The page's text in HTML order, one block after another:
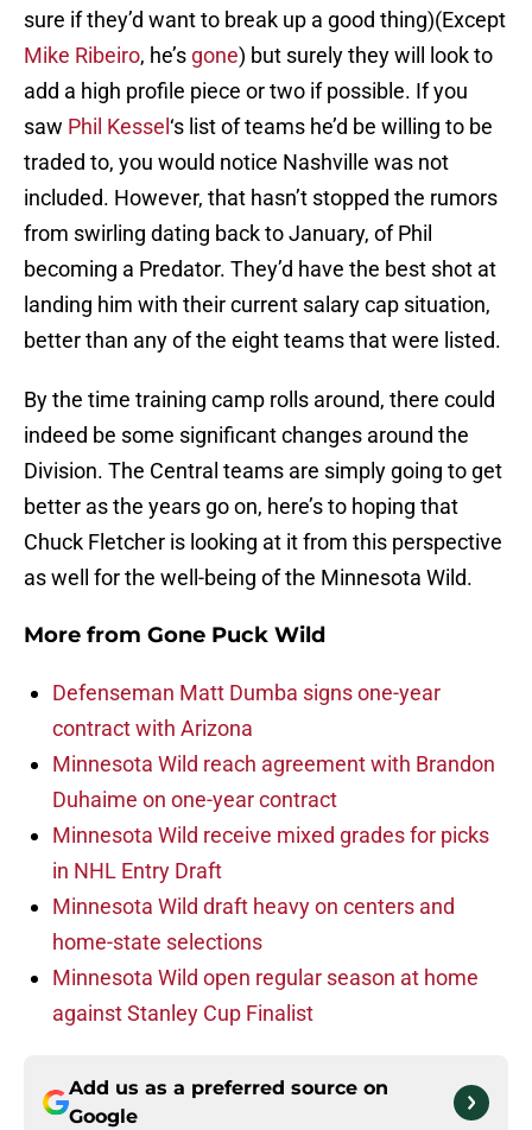
sure if they’d want to break up a good thing)(Except
Mike Ribeiro, he’s gone) but surely they will look to
add a high profile piece or two if possible. If you
saw Phil Kessel ‘s list of teams he’d be willing to be
traded to, you would notice Nashville was not
included. However, that hasn’t stopped the rumors
from swirling dating back to January, of Phil
becoming a Predator. They’d have the best shot at
landing him with their current salary cap situation,
better than any of the eight teams that were listed.
By the time training camp rolls around, there could
indeed be some significant changes around the
Division. The Central teams are simply going to get
better as the years go on, here’s to hoping that
Chuck Fletcher is looking at it from this perspective
as well for the well-being of the Minnesota Wild.
More from Gone Puck Wild
Defenseman Matt Dumba signs one-year
contract with Arizona
Minnesota Wild reach agreement with Brandon
Duhaime on one-year contract
Minnesota Wild receive mixed grades for picks
in NHL Entry Draft
Minnesota Wild draft heavy on centers and
home-state selections
Minnesota Wild open regular season at home
against Stanley Cup Finalist
Add us as a preferred source on
Google